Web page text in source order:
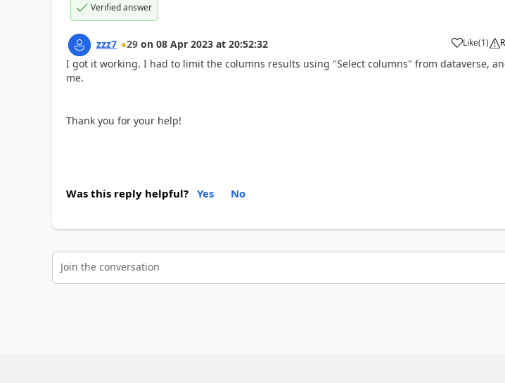
Verified answer
zzz7 29 on 08 Apr 2023 at 20:52:32 Like
a (1)
I got it working. I had to limit the columns results using "Select columns" from dataverse,
me.
Thank you for your help!
Was this reply helpful? Yes No
Join the conversation